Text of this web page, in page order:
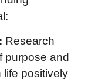
Research
purpose and
life positively